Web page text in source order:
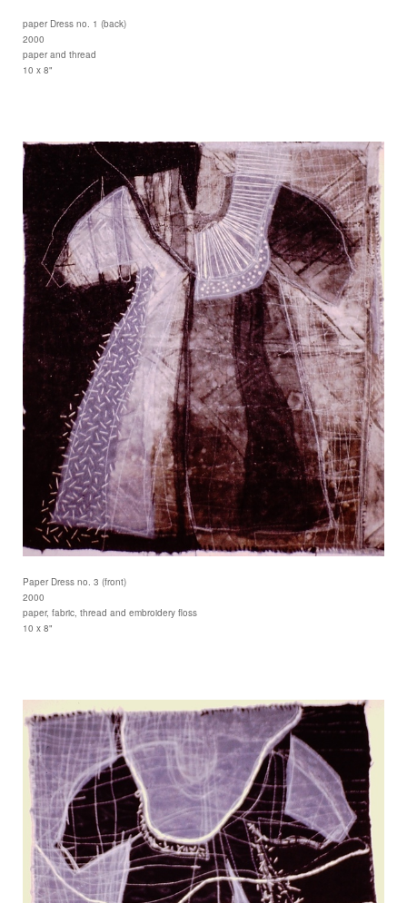
paper Dress no. 1 (back)
2000
paper and thread
10 x 8"
Paper Dress no. 3 (front)
2000
paper, fabric, thread and embroidery floss
10 x 8"